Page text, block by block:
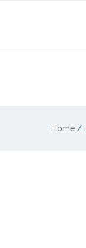
Home /